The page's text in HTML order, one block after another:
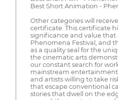
Best Short Animation -
Other categories will
certificate. This certificate
significance and value that
Phenomena Festival, and
as a quality seal for the
the cinematic arts
our constant search for
mainstream
and artists willing to take
that escape conventional
stories that dwell on the